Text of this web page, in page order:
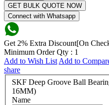
GET BULK QUOTE NOW
Connect with Whatsapp
Get 2% Extra Discount[On
Minimum Order Qty : 1
Add to Wish List Add to
share
SKF Deep Groove Ball
16MM)
Name